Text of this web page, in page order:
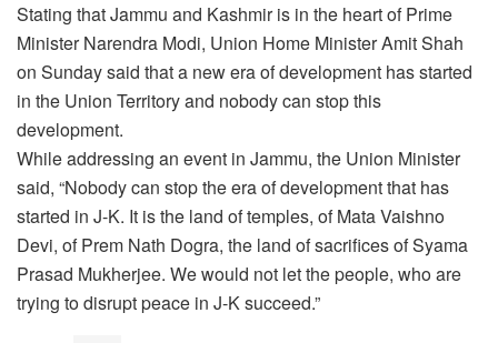
Stating that Jammu and Kashmir is in the heart of Prime
Minister Narendra Modi, Union Home Minister Amit Shah
on Sunday said that a new era of development has started
in the Union Territory and nobody can stop this
development.
While addressing an event in Jammu, the Union Minister
said, “Nobody can stop the era of development that has
started in J-K. It is the land of temples, of Mata Vaishno
Devi, of Prem Nath Dogra, the land of sacrifices of Syama
Prasad Mukherjee. We would not let the people, who are
trying to disrupt peace in J-K succeed.”